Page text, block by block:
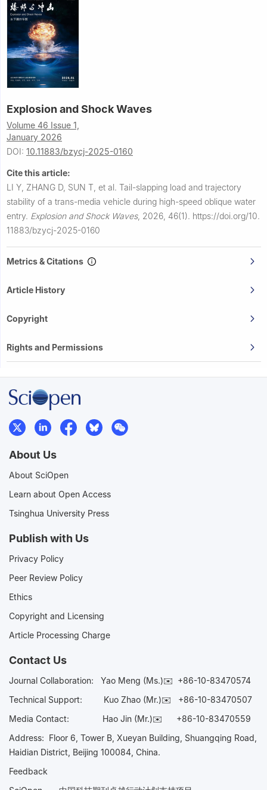
Explosion and Shock Waves
Volume 46 Issue 1,
January 2026
DOI: 10.11883/bzycj-2025-0160
Cite this article:
LI Y, ZHANG D, SUN T, et al. Tail-slapping load and trajectory
stability of a trans-media vehicle during high-speed oblique water
entry. Explosion and Shock Waves, 2026, 46(1). https://doi.org/10.
11883/bzycj-2025-0160
Metrics & Citations
Article History
Copyright
Rights and Permissions
About Us
About SciOpen
Learn about Open Access
Tsinghua University Press
Publish with Us
Privacy Policy
Peer Review Policy
Ethics
Copyright and Licensing
Article Processing Charge
Contact Us
Journal Collaboration: Yao Meng (Ms.)✉️ +86-10-83470574
Technical Support:
Kuo Zhao (Mr.)✉️ +86-10-83470507
Media Contact: Hao Jin (Mr.)✉️ +86-10-83470559
Address: Floor 6, Tower B, Xueyan Building, Shuangqing Road,
Haidian District, Beijing 100084, China.
Feedback